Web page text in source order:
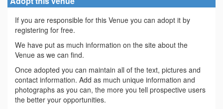
If you are responsible for this Venue you can adopt it by
registering for free.
We have put as much information on the site about the
Venue as we can find.
Once adopted you can maintain all of the text, pictures and
contact information. Add as much unique information and
photographs as you can, the more you tell prospective users
the better your opportunities.